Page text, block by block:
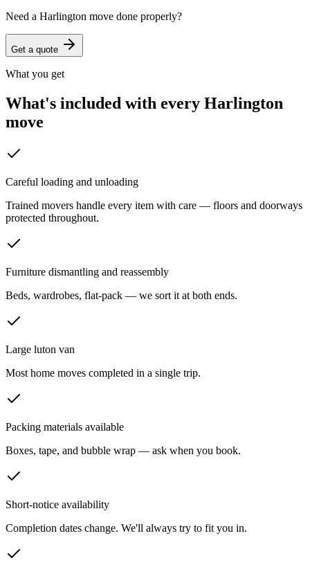
Need a Harlington move done properly?
Get a quote
What you get
What's included with every Harlington
move
Careful loading and unloading
Trained movers handle every item with care — floors and doorways
protected throughout.
Furniture dismantling and reassembly
Beds, wardrobes, flat-pack — we sort it at both ends.
Large luton van
Most home moves completed in a single trip.
Packing materials available
Boxes, tape, and bubble wrap — ask when you book.
Short-notice availability
Completion dates change. We'll always try to fit you in.